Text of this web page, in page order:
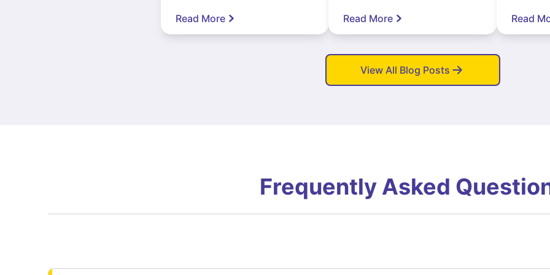
Read More Read More Read
View All Blog Posts
Frequently Asked